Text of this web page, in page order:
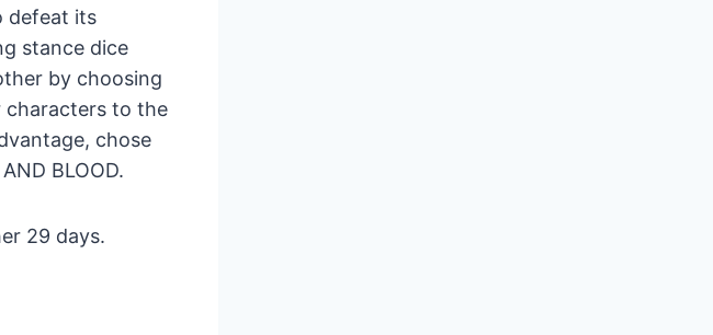
defeat its
stance dice
by choosing
characters to the
chose
BLOOD.
29 days.